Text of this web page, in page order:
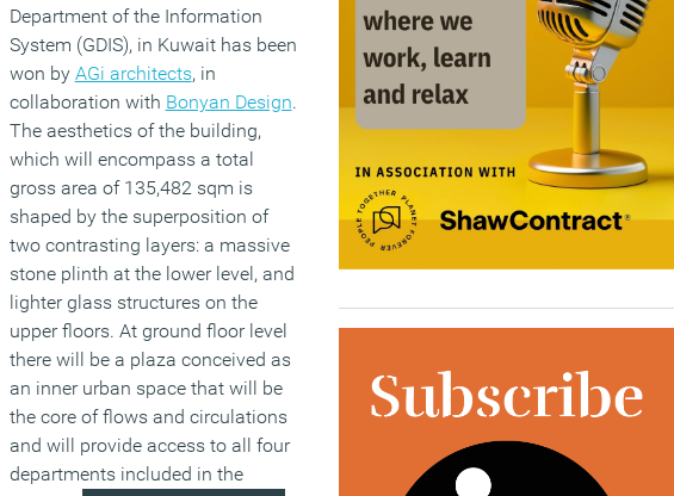
Department of the Information
System (GDIS), in Kuwait has been
won by AGi architects, in
collaboration with Bonyan Design.
The aesthetics of the building,
which will encompass a total
gross area of 135,482 sqm is
shaped by the superposition of
two contrasting layers: a massive
stone plinth at the lower level, and
lighter glass structures on the
upper floors. At ground floor level
there will be a plaza conceived as
an inner urban space that will be
the core of flows and circulations
and will provide access to all four
departments included in the